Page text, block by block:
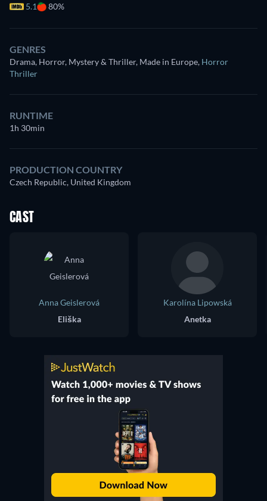
5.1 80%
GENRES
Drama, Horror, Mystery & Thriller, Made in Europe, Horror
Thriller
RUNTIME
1h 30min
PRODUCTION COUNTRY
Czech Republic, United Kingdom
CAST
Anna Geislerová
Eliška
Karolína Lipowská
Anetka